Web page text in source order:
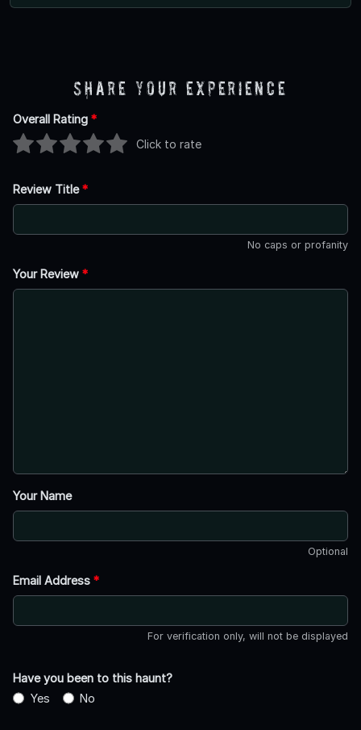
Share Your Experience
Overall Rating *
Click to rate
Review Title*
No caps or profanity
Your Review *
Your Name
Optional
Email Address *
For verification only, will not be displayed
Have you been to this haunt?
Yes
No